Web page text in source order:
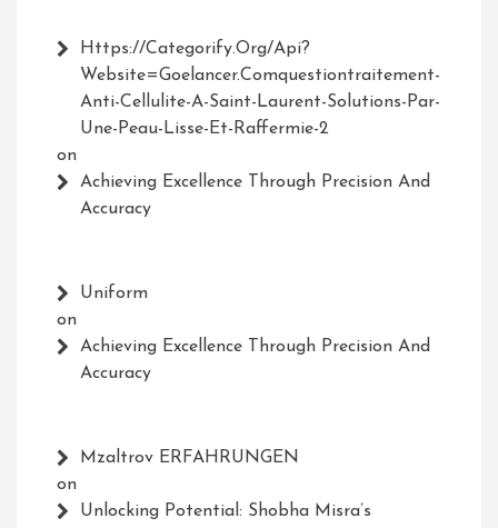
Https://Categorify.org/api?
Website=Goelancer.comquestiontraitement-
Anti-Cellulite-A-Saint-Laurent-Solutions-Par-
Une-Peau-Lisse-Et-Raffermie-2
on
Achieving Excellence Through Precision And
Accuracy
Uniform
on
Achieving Excellence Through Precision And
Accuracy
Mzaltrov ERFAHRUNGEN
on
Unlocking Potential: Shobha Misra’s